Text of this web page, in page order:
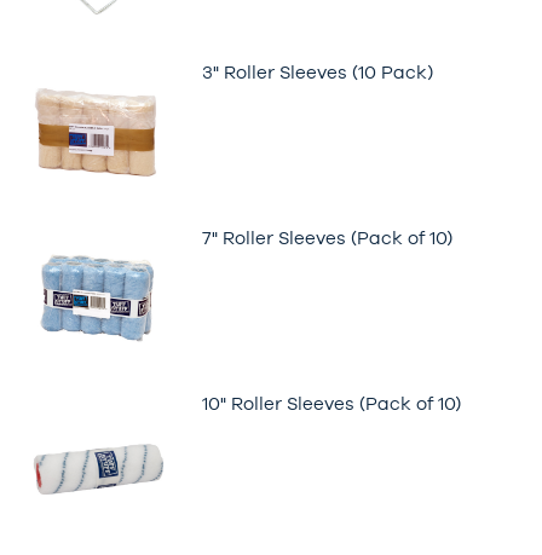
3" Roller Sleeves (10 Pack)
7" Roller Sleeves (Pack of 10)
10" Roller Sleeves (Pack of 10)